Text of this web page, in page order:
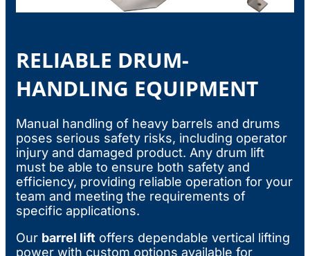
RELIABLE DRUM-
HANDLING EQUIPMENT
Manual handling of heavy barrels and drums
poses serious safety risks, including operator
injury and damaged product. Any drum lift
must be able to ensure both safety and
efficiency, providing reliable operation for your
team and meeting the requirements of
specific applications.
Our barrel lift offers dependable vertical lifting
power with custom options available for